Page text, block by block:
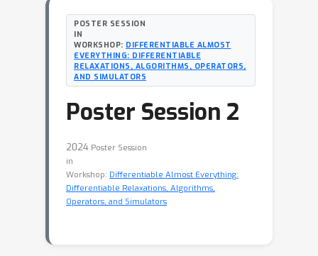
POSTER SESSION
IN
WORKSHOP: DIFFERENTIABLE ALMOST
EVERYTHING: DIFFERENTIABLE
RELAXATIONS, ALGORITHMS, OPERATORS,
AND SIMULATORS
Poster Session 2
2024 Poster Session
in
Workshop: Differentiable Almost Everything:
Differentiable Relaxations, Algorithms,
Operators, and Simulators